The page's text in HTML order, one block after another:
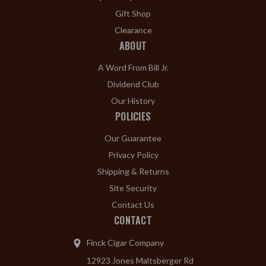
Gift Shop
Clearance
ABOUT
A Word From Bill Jr.
Dividend Club
Our History
POLICIES
Our Guarantee
Privacy Policy
Shipping & Returns
Site Security
Contact Us
CONTACT
Finck Cigar Company
12923 Jones Maltsberger Rd